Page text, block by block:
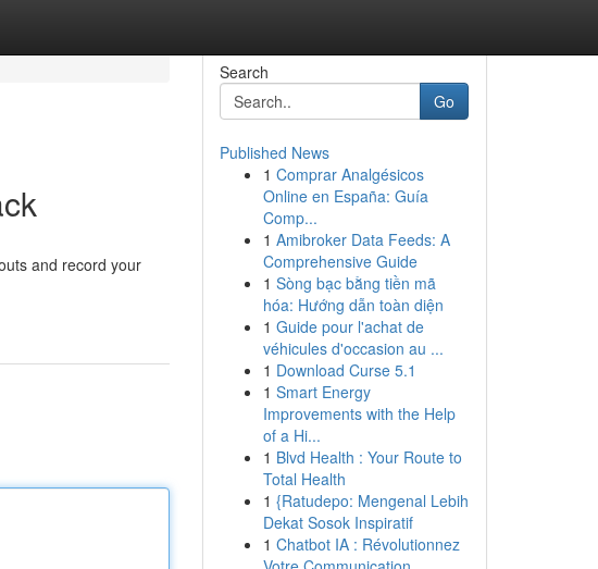
and record your
Search
Go
Published News
1 Comprar Analgésicos
Online en España: Guía
Comp...
1 Amibroker Data Feeds: A
Comprehensive Guide
1 Sòng bạc bằng tiền mã
hóa: Hướng dẫn toàn diện
1 Guide pour l'achat de
véhicules d'occasion au ...
1 Download Curse 5.1
1 Smart Energy
Improvements with the Help
of a Hi...
1 Blvd Health : Your Route to
Total Health
1 {Ratudepo: Mengenal Lebih
Dekat Sosok Inspiratif
1 Chatbot IA : Révolutionnez